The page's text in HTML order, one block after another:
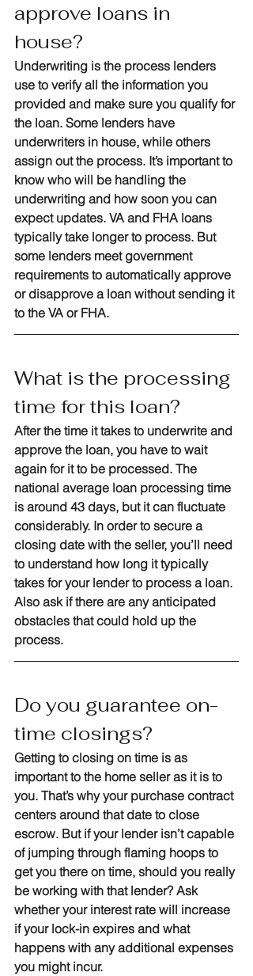
approve loans in
house?
Underwriting is the process lenders
use to verify all the information you
provided and make sure you qualify for
the loan. Some lenders have
underwriters in house, while others
assign out the process. It’s important to
know who will be handling the
underwriting and how soon you can
expect updates. VA and FHA loans
typically take longer to process. But
some lenders meet government
requirements to automatically approve
or disapprove a loan without sending it
to the VA or FHA.
What is the processing
time for this loan?
After the time it takes to underwrite and
approve the loan, you have to wait
again for it to be processed. The
national average loan processing time
is around 43 days, but it can fluctuate
considerably. In order to secure a
closing date with the seller, you’ll need
to understand how long it typically
takes for your lender to process a loan.
Also ask if there are any anticipated
obstacles that could hold up the
process.
Do you guarantee on-
time closings?
Getting to closing on time is as
important to the home seller as it is to
you. That’s why your purchase contract
centers around that date to close
escrow. But if your lender isn’t capable
of jumping through flaming hoops to
get you there on time, should you really
be working with that lender? Ask
whether your interest rate will increase
if your lock-in expires and what
happens with any additional expenses
you might incur.